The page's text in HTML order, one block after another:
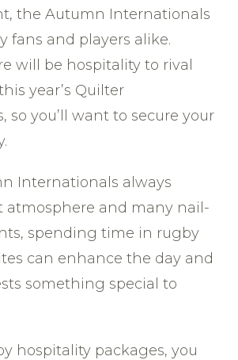
the Autumn Internationals
fans and players alike.
will be hospitality to rival
year’s Quilter
so you’ll want to secure your
Internationals always
atmosphere and many nail-
spending time in rugby
can enhance the day and
something special to
hospitality packages, you